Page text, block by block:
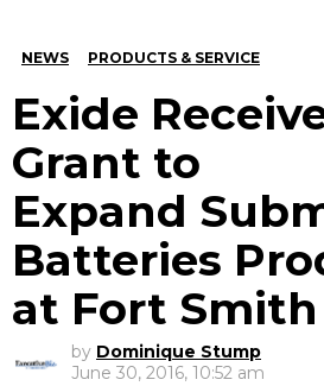
NEWS PRODUCTS & SERVICE
Exide
Grant to
Expand
Batteries
at Fort Smith
by Dominique Stump
June 30, 2016, 10:52 am